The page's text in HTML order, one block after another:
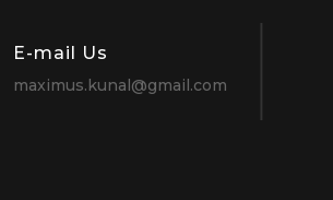
E-mail Us
maximus.kunal@gmail.com